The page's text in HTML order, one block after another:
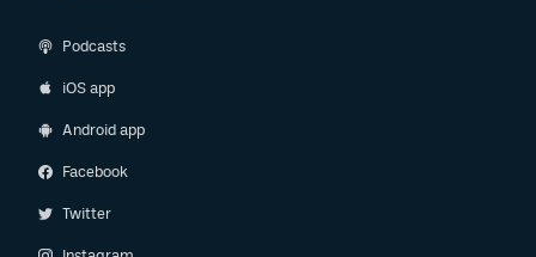
Podcasts
iOS app
Android app
Facebook
Twitter